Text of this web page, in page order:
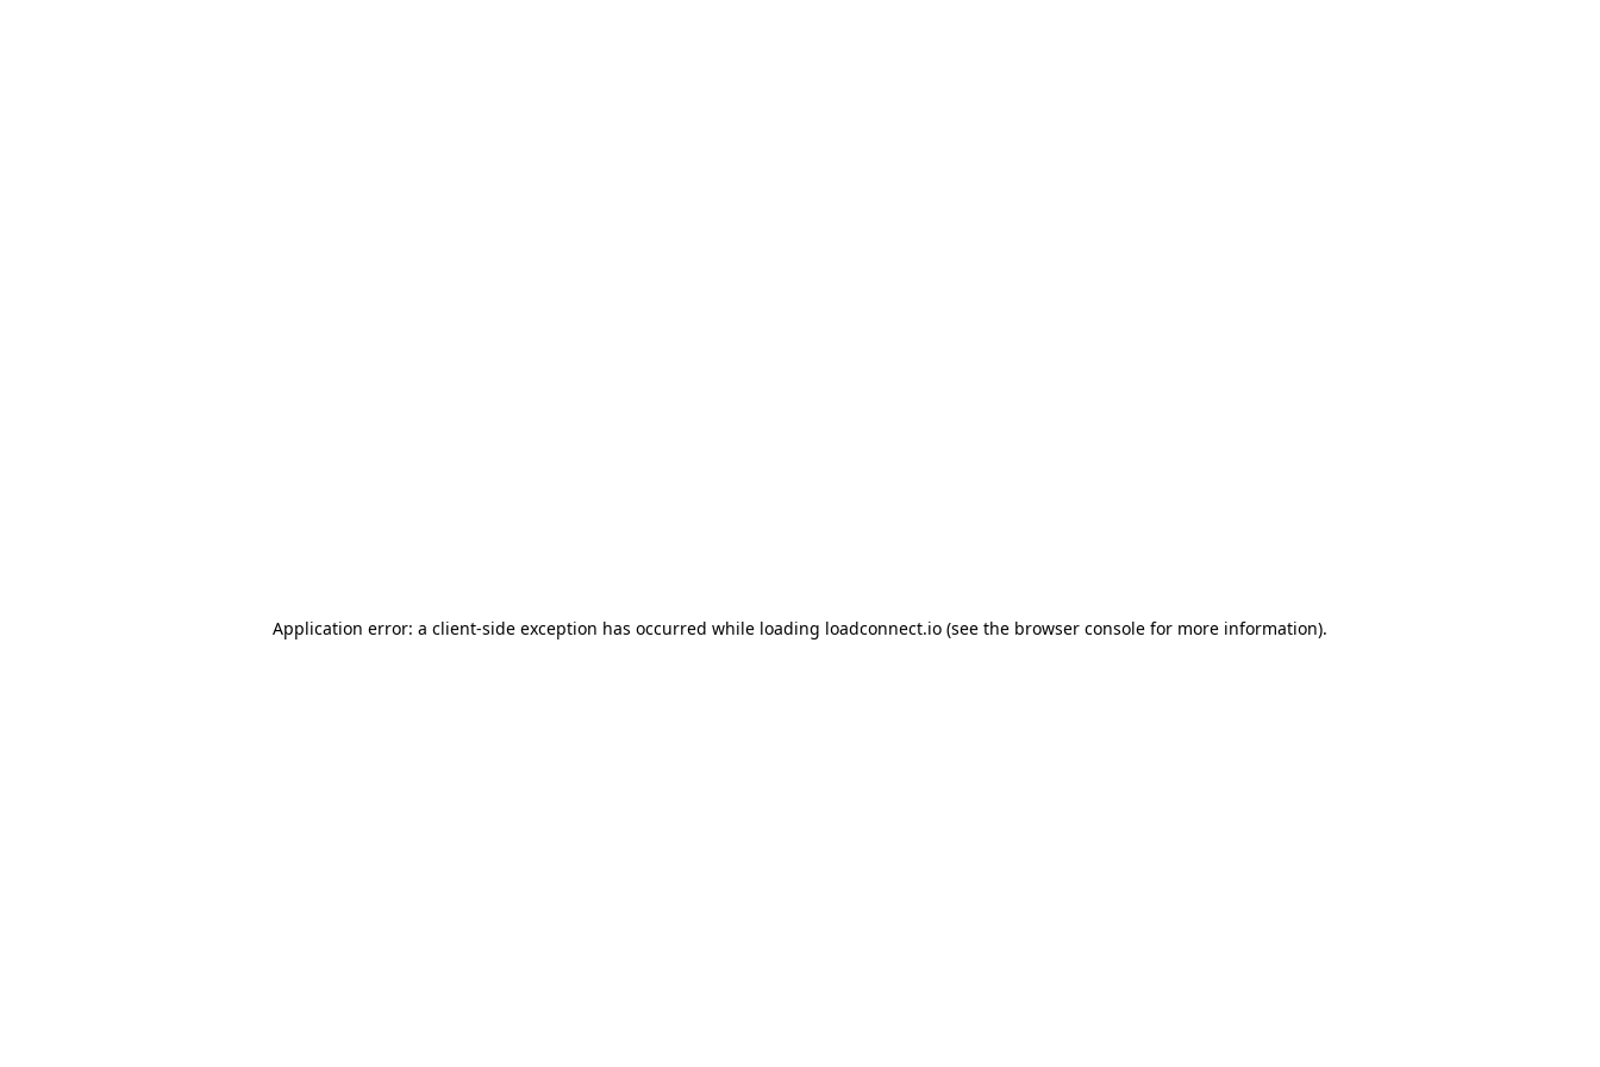
Application error: a client-side exception has occurred while loading loadconnect.io (see the browser console for more information).